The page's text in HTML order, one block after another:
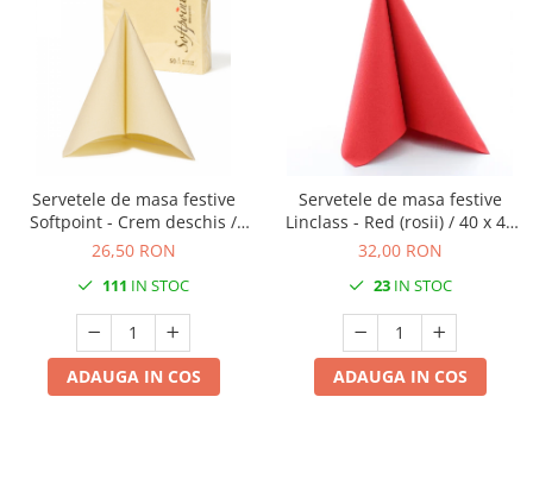
Servetele de masa festive
Softpoint - Crem deschis /
40x40 cm / 50 buc
26,50 RON
111 IN STOC
ADAUGA IN COS
Servetele de masa festive
Linclass - Red (rosii) / 40 x 40
cm / 25 buc
32,00 RON
23IN STOC
ADAUGA IN COS